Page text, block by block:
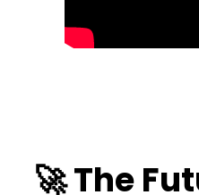
🚀️ The